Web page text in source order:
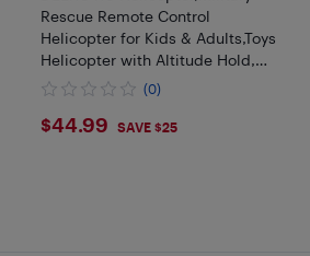
Rescue Remote Control
Helicopter for Kids & Adults,Toys
Helicopter with Altitude Hold,
One Key take Off/Landing, LED
(0)
$44.99
$44.99 SAVE $25